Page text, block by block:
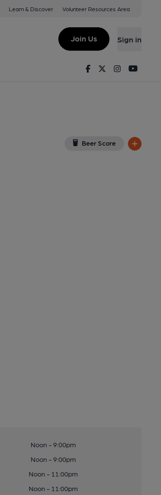
Learn & Discover Volunteer Resources Area
Join Us Sign in
FacebookTwitterInstagram
Beer Score
Noon - 9:00pm
Noon - 9:00pm
Noon - 11:00pm
Noon - 11:00pm